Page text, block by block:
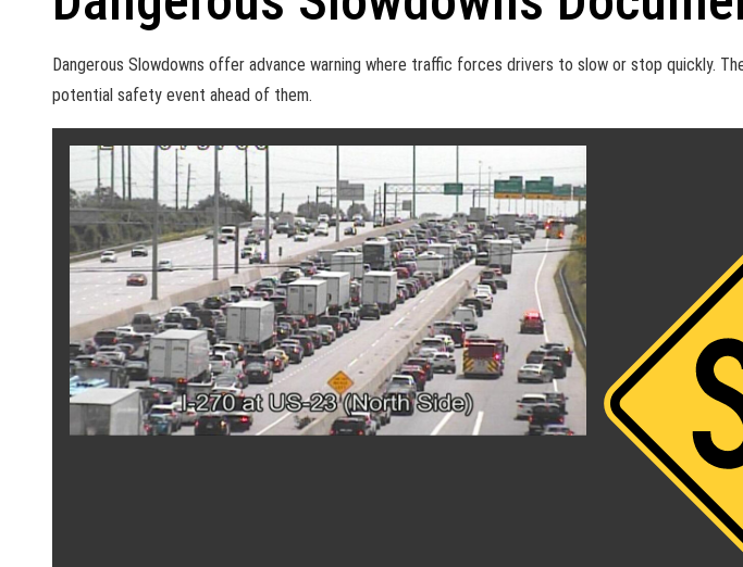
Dangerous Slowdowns offer advance warning where traffic forces drivers to slow or stop quickly.
potential safety event ahead of them.